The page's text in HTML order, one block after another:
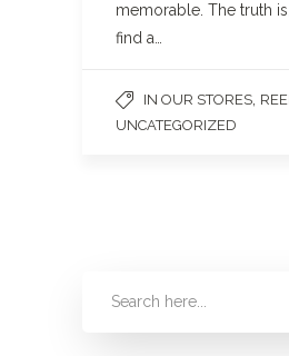
memorable. The truth
find a…
IN OUR STORES
UNCATEGORIZED